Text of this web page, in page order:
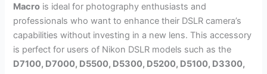
Macro is ideal for photography enthusiasts and
professionals who want to enhance their DSLR camera’s
capabilities without investing in a new lens. This accessory
is perfect for users of Nikon DSLR models such as the
D7100, D7000, D5500, D5300, D5200, D5100, D3300,